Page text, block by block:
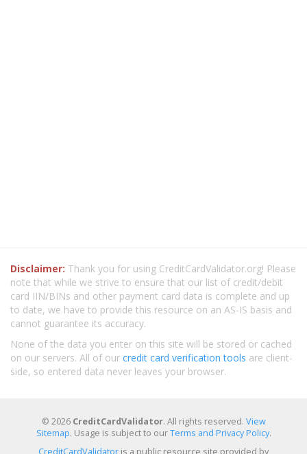
Disclaimer: Thank you for using CreditCardValidator.org! Please
note that while we strive to ensure that our list of credit/debit
card IIN/BINs and other payment card data is complete and up
to date, we have to provide this resource on an AS-IS basis and
cannot guarantee its accuracy.
None of the data you enter on this site will be stored or cached
on our servers. All of our credit card verification tools are client-
side, so entered data never leaves your browser.
© 2026 CreditCardValidator. All rights reserved. View
Sitemap. Usage is subject to ourTerms and Privacy Policy.
CreditCardValidator is a public resource site provided by